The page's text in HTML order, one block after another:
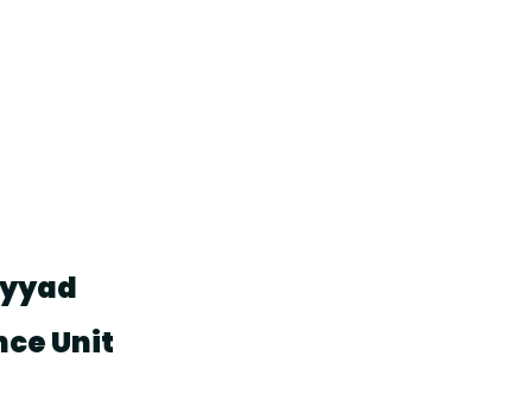
Unit